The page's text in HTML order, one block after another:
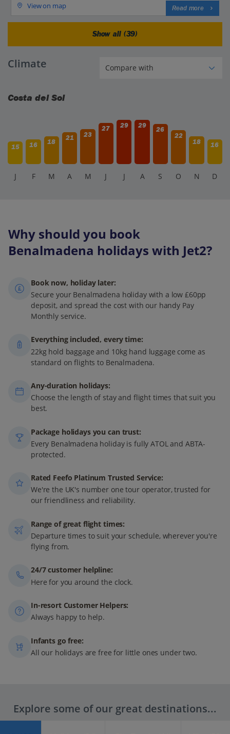
View on map Read more
Show all (39)
Climate
Costa del Sol
15 16 18
21 23
27 29 29
26
22
18
16
J F M A M J J A S O N D
Why should you book
Benalmadena holidays with Jet2?
Book now, holiday later:
Secure your Benalmadena holiday with a low £60pp
deposit, and spread the cost with our handy Pay
Monthly service.
Everything included, every time:
22kg hold baggage and 10kg hand luggage come as
standard on flights to Benalmadena.
Any-duration holidays:
Choose the length of stay and flight times that suit you
best.
Package holidays you can trust:
Every Benalmadena holiday is fully ATOL and ABTA-
protected.
Rated Feefo Platinum Trusted Service:
We're the UK's number one tour operator, trusted for
our friendliness and reliability.
Range of great flight times:
Departure times to suit your schedule, wherever you're
flying from.
24/7 customer helpline:
Here for you around the clock.
In-resort Customer Helpers:
Always happy to help.
Infants go free:
All our holidays are free for little ones under two.
Explore some of our great destinations...